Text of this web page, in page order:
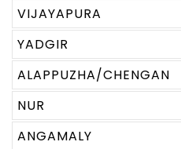
VIJAYAPURA
YADGIR
ALAPPUZHA/CHENGAN
NUR
ANGAMALY